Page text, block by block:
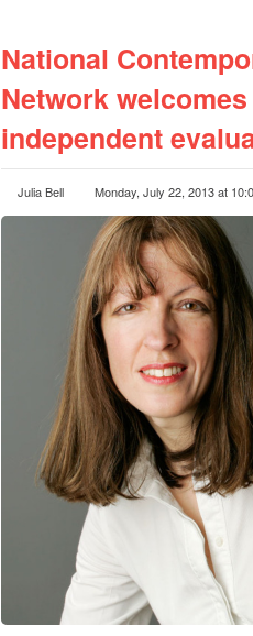
National
Network welcomes
independent
Julia Bell Monday, July 22, 2013 at